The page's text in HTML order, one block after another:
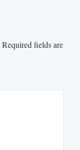
Required fields are